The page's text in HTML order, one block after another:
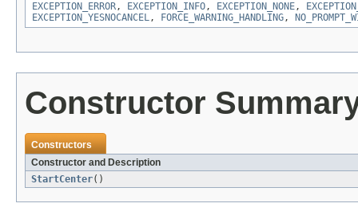
EXCEPTION_ERROR, EXCEPTION_INFO, EXCEPTION_NONE,
EXCEPTION_YESNOCANCEL, FORCE_WARNING_HANDLING,
Constructor
Constructors
Constructor and Description
StartCenter()